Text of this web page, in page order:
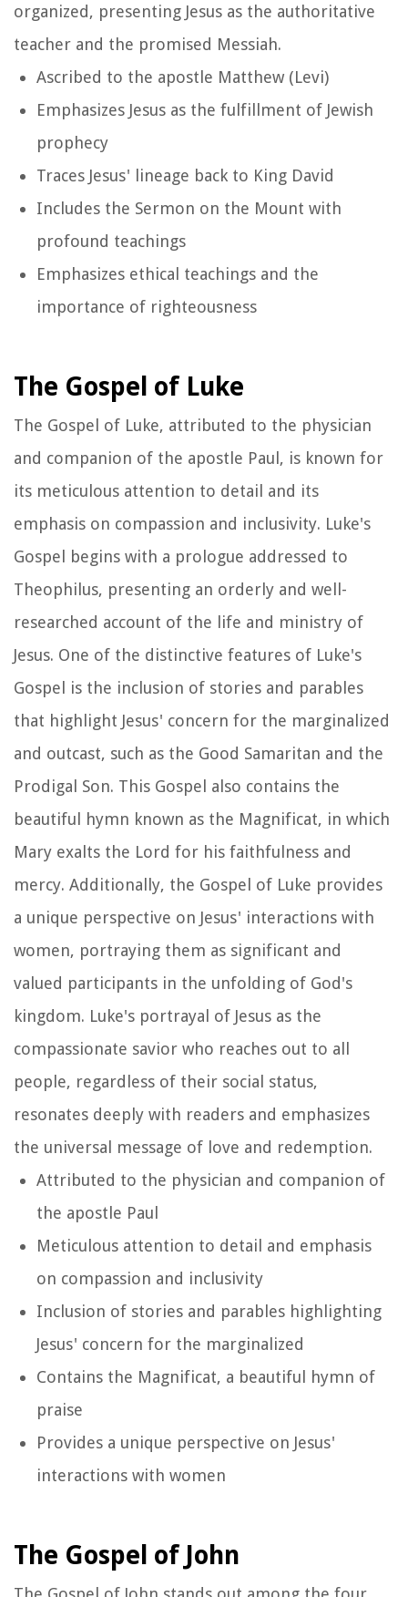
organized, presenting Jesus as the authoritative
teacher and the promised Messiah.
Ascribed to the apostle Matthew (Levi)
Emphasizes Jesus as the fulfillment of Jewish
prophecy
Traces Jesus' lineage back to King David
Includes the Sermon on the Mount with
profound teachings
Emphasizes ethical teachings and the
importance of righteousness
The Gospel of Luke
The Gospel of Luke, attributed to the physician
and companion of the apostle Paul, is known for
its meticulous attention to detail and its
emphasis on compassion and inclusivity. Luke's
Gospel begins with a prologue addressed to
Theophilus, presenting an orderly and well-
researched account of the life and ministry of
Jesus. One of the distinctive features of Luke's
Gospel is the inclusion of stories and parables
that highlight Jesus' concern for the marginalized
and outcast, such as the Good Samaritan and the
Prodigal Son. This Gospel also contains the
beautiful hymn known as the Magnificat, in which
Mary exalts the Lord for his faithfulness and
mercy. Additionally, the Gospel of Luke provides
a unique perspective on Jesus' interactions with
women, portraying them as significant and
valued participants in the unfolding of God's
kingdom. Luke's portrayal of Jesus as the
compassionate savior who reaches out to all
people, regardless of their social status,
resonates deeply with readers and emphasizes
the universal message of love and redemption.
Attributed to the physician and companion of
the apostle Paul
Meticulous attention to detail and emphasis
on compassion and inclusivity
Inclusion of stories and parables highlighting
Jesus' concern for the marginalized
Contains the Magnificat, a beautiful hymn of
praise
Provides a unique perspective on Jesus'
interactions with women
The Gospel of John